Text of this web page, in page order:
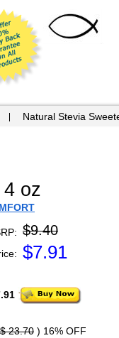
Natural Stevia
oz
$9.40
$7.91
$ 23.70 ) 16% OFF